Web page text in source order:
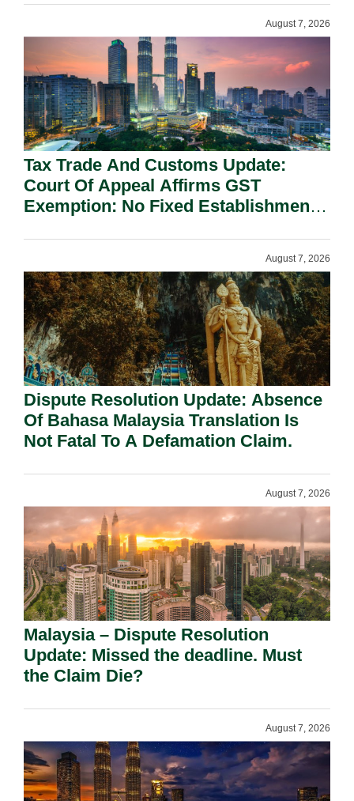
August 7, 2026
Tax Trade And Customs Update:
Court Of Appeal Affirms GST
Exemption: No Fixed Establishment
August 7, 2026
Dispute Resolution Update: Absence
Of Bahasa Malaysia Translation Is
Not Fatal To A Defamation Claim.
August 7, 2026
Malaysia – Dispute Resolution
Update: Missed the deadline. Must
the Claim Die?
August 7, 2026